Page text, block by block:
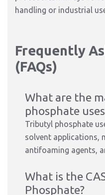
handling or industrial
Frequently
(FAQs)
What are the
phosphate
Tributyl phosphate
solvent applications,
antifoaming agents,
What is the
Phosphate?